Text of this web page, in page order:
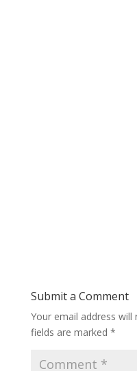
Submit a Comment
Your email address will
fields are marked *